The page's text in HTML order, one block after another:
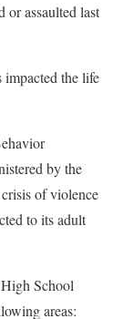
or assaulted last
the life
by the
of violence
to its adult
School
areas: